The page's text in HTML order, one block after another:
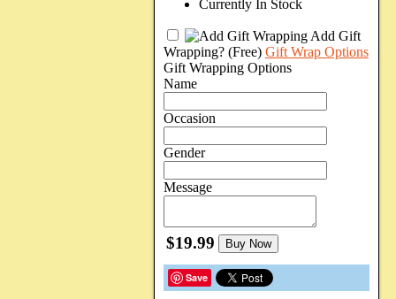
Currently In Stock
Add Gift
Wrapping? (Free) Gift Wrap Options
Gift Wrapping Options
Name
Occasion
Gender
Message
$19.99 Buy Now
Save